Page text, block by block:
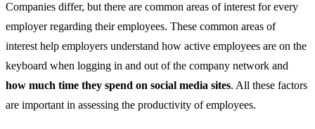
Companies differ, but there are common areas of interest for every
employer regarding their employees. These common areas of
interest help employers understand how active employees are on the
keyboard when logging in and out of the company network and
how much time they spend on social media sites. All these factors
are important in assessing the productivity of employees.